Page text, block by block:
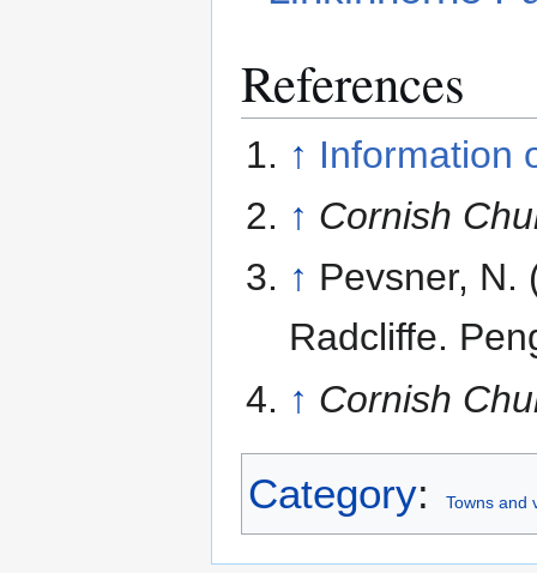
References
↑ Information
↑ Cornish
↑ Pevsner,
Radcliffe.
↑ Cornish
Category: Towns and